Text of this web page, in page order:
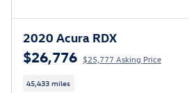
2020 Acura RDX
$26,776 $25,777 Asking Price
45,433 miles